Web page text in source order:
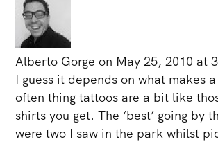
Alberto Gorge on May 25, 2010 at
I guess it depends on what makes
often thing tattoos are a bit like
shirts you get. The ‘best’ going by
were two I saw in the park whilst